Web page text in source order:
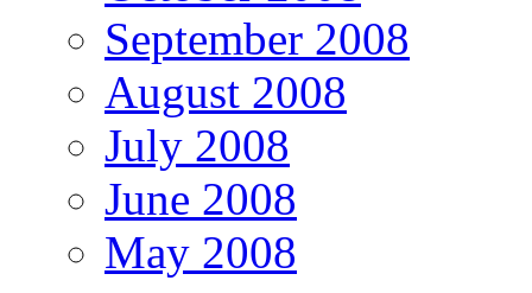
September 2008
August 2008
July 2008
June 2008
May 2008